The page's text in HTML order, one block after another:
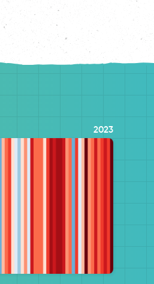
2023